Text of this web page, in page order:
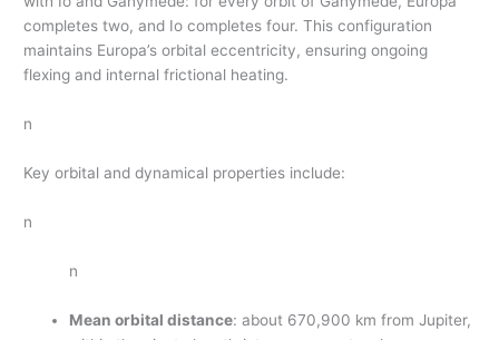
completes two, and Io completes four. This configuration
maintains Europa’s orbital eccentricity, ensuring ongoing
flexing and internal frictional heating.
n
Key orbital and dynamical properties include:
n
n
Mean orbital distance: about 670,900 km from Jupiter,